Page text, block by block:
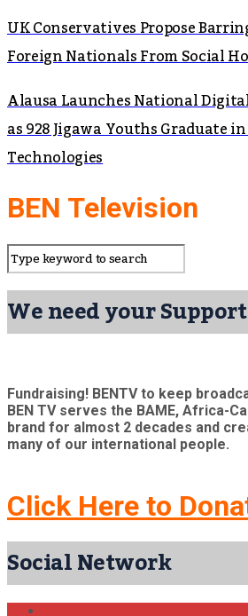
UK Conservatives Propose
Foreign Nationals From Social
Alausa Launches National
as 928 Jigawa Youths Graduate
Technologies
BEN Television
We need your Support
Fundraising! BENTV to keep
BEN TV serves the BAME, Africa-
brand for almost 2 decades and
many of our international people.
Click Here to
Social Network